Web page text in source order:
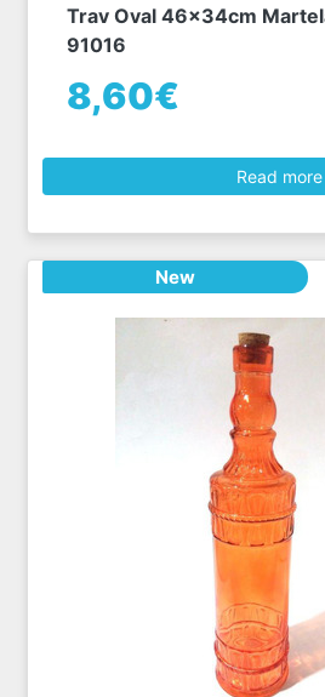
Trav Oval 46x34cm
91016
8,60€
Read more
New